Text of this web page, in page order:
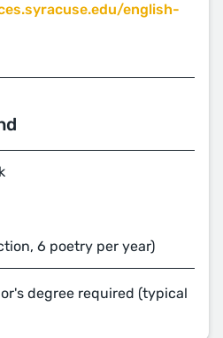
english-
6 poetry per year)
degree required (typical